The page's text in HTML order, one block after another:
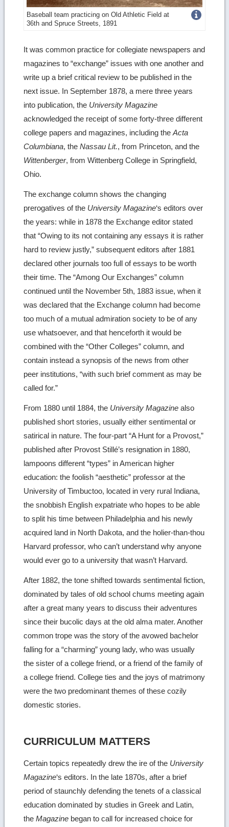
Baseball team practicing on Old Athletic Field at
36th and Spruce Streets, 1891
image
details
It was common practice for collegiate newspapers and
magazines to “exchange” issues with one another and
write up a brief critical review to be published in the
next issue. In September 1878, a mere three years
into publication, the University Magazine
acknowledged the receipt of some forty-three different
college papers and magazines, including theActa
Columbiana, theNassau Lit., from Princeton, and the
Wittenberger, from Wittenberg College in Springfield,
Ohio.
The exchange column shows the changing
prerogatives of the University Magazine‘s editors over
the years: while in 1878 the Exchange editor stated
that “Owing to its not containing any essays it is rather
hard to review justly,” subsequent editors after 1881
declared other journals too full of essays to be worth
their time. The “Among Our Exchanges” column
continued until the November 5th, 1883 issue, when it
was declared that the Exchange column had become
too much of a mutual admiration society to be of any
use whatsoever, and that henceforth it would be
combined with the “Other Colleges” column, and
contain instead a synopsis of the news from other
peer institutions, “with such brief comment as may be
called for.”
From 1880 until 1884, the University Magazine also
published short stories, usually either sentimental or
satirical in nature. The four-part “A Hunt for a Provost,”
published after Provost Stillé’s resignation in 1880,
lampoons different “types” in American higher
education: the foolish “aesthetic” professor at the
University of Timbuctoo, located in very rural Indiana,
the snobbish English expatriate who hopes to be able
to split his time between Philadelphia and his newly
acquired land in North Dakota, and the holier-than-thou
Harvard professor, who can’t understand why anyone
would ever go to a university that wasn’t Harvard.
After 1882, the tone shifted towards sentimental fiction,
dominated by tales of old school chums meeting again
after a great many years to discuss their adventures
since their bucolic days at the old alma mater. Another
common trope was the story of the avowed bachelor
falling for a “charming” young lady, who was usually
the sister of a college friend, or a friend of the family of
a college friend. College ties and the joys of matrimony
were the two predominant themes of these cozily
domestic stories.
CURRICULUM MATTERS
Certain topics repeatedly drew the ire of the University
Magazine‘s editors. In the late 1870s, after a brief
period of staunchly defending the tenets of a classical
education dominated by studies in Greek and Latin,
theMagazine began to call for increased choice for